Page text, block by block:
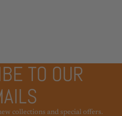
TO OUR
collections and special offers.